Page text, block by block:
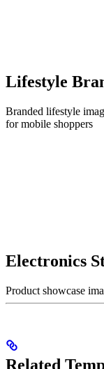
Lifestyle
Branded lifestyle
for mobile shoppers
Electronics
Product showcase
Related